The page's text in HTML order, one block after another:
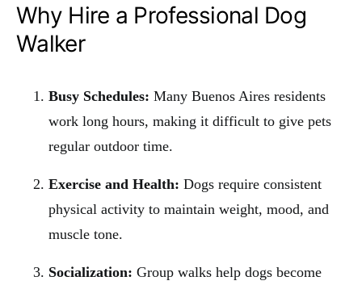
Why Hire a Professional Dog
Walker
Busy Schedules: Many Buenos Aires residents
work long hours, making it difficult to give pets
regular outdoor time.
Exercise and Health: Dogs require consistent
physical activity to maintain weight, mood, and
muscle tone.
Socialization: Group walks help dogs become